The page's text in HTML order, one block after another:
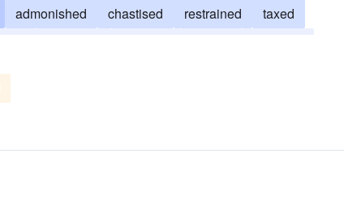
admonished chastised restrained
taxed